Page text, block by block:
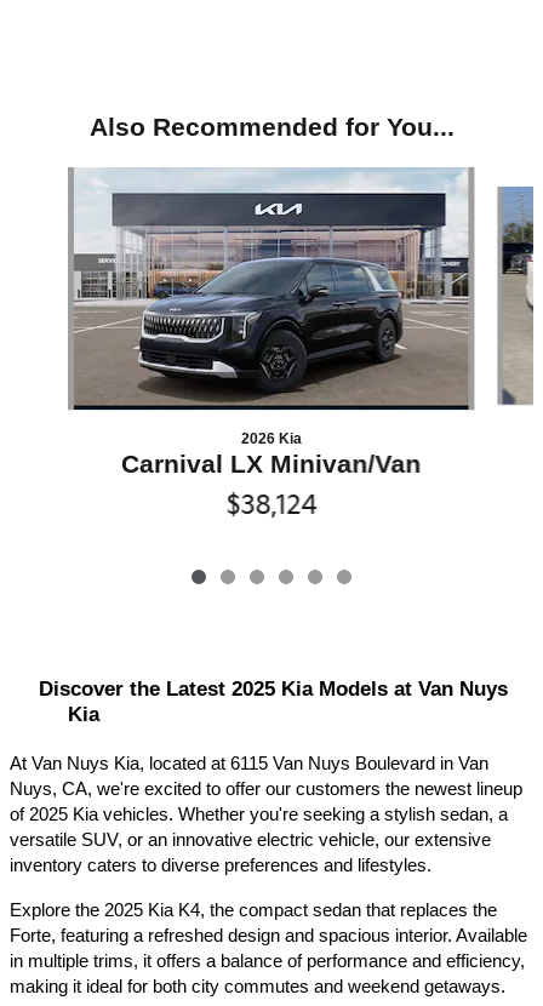
Also Recommended for You...
Slide 1 of 6
2026 Kia
Carnival LX Minivan/Van
$38,124
Discover the Latest 2025 Kia Models at Van Nuys
Kia
At Van Nuys Kia, located at 6115 Van Nuys Boulevard in Van
Nuys, CA, we're excited to offer our customers the newest lineup
of 2025 Kia vehicles. Whether you're seeking a stylish sedan, a
versatile SUV, or an innovative electric vehicle, our extensive
inventory caters to diverse preferences and lifestyles.​
Explore the 2025 Kia K4, the compact sedan that replaces the
Forte, featuring a refreshed design and spacious interior. Available
in multiple trims, it offers a balance of performance and efficiency,
making it ideal for both city commutes and weekend getaways.​